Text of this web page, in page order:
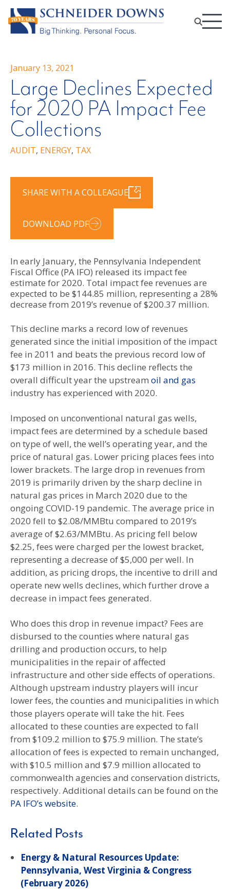
January 13, 2021
Large Declines Expected
for 2020 PA Impact Fee
Collections
AUDIT, ENERGY, TAX
SHARE WITH A COLLEAGUE
DOWNLOAD PDF
In early January, the Pennsylvania Independent
Fiscal Office (PA IFO) released its impact fee
estimate for 2020. Total impact fee revenues are
expected to be $144.85 million, representing a 28%
decrease from 2019’s revenue of $200.37 million.
This decline marks a record low of revenues
generated since the initial imposition of the impact
fee in 2011 and beats the previous record low of
$173 million in 2016. This decline reflects the
overall difficult year the upstream oil and gas
industry has experienced with 2020.
Imposed on unconventional natural gas wells,
impact fees are determined by a schedule based
on type of well, the well’s operating year, and the
price of natural gas. Lower pricing places fees into
lower brackets. The large drop in revenues from
2019 is primarily driven by the sharp decline in
natural gas prices in March 2020 due to the
ongoing COVID-19 pandemic. The average price in
2020 fell to $2.08/MMBtu compared to 2019’s
average of $2.63/MMBtu. As pricing fell below
$2.25, fees were charged per the lowest bracket,
representing a decrease of $5,000 per well. In
addition, as pricing drops, the incentive to drill and
operate new wells declines, which further drove a
decrease in impact fees generated.
Who does this drop in revenue impact? Fees are
disbursed to the counties where natural gas
drilling and production occurs, to help
municipalities in the repair of affected
infrastructure and other side effects of operations.
Although upstream industry players will incur
lower fees, the counties and municipalities in which
those players operate will take the hit. Fees
allocated to these counties are expected to fall
from $109.2 million to $75.9 million. The state’s
allocation of fees is expected to remain unchanged,
with $10.5 million and $7.9 million allocated to
commonwealth agencies and conservation districts,
respectively. Additional details can be found on the
PA IFO’s website.
Related Posts
Energy & Natural Resources Update:
Pennsylvania, West Virginia & Congress
(February 2026)